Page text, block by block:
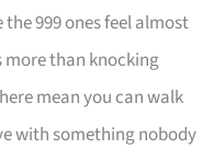
999 ones feel almost
than knocking
mean you can walk
with something nobody